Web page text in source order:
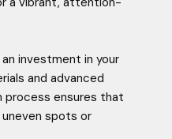
investment in your
and advanced
process ensures that
spots or